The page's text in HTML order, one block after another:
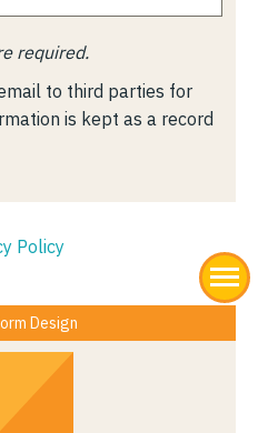
required.
to third parties for
is kept as a record
Policy
Design